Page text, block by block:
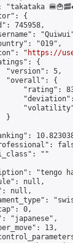
{
745958,
"019",
"
https://
{
"version": 5,
"overall": {
"rating":
}
""
"tengo
null,
null,
0,
"japanese",
13,